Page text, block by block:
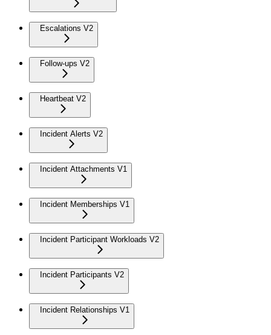
Escalations V2
Follow-ups V2
Heartbeat V2
Incident Alerts V2
Incident Attachments V1
Incident Memberships V1
Incident Participant Workloads V2
Incident Participants V2
Incident Relationships V1